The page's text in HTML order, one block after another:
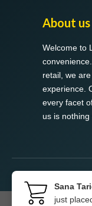
About us
Welcome to
retail, we
experience.
every facet
us is nothing
Sana
just